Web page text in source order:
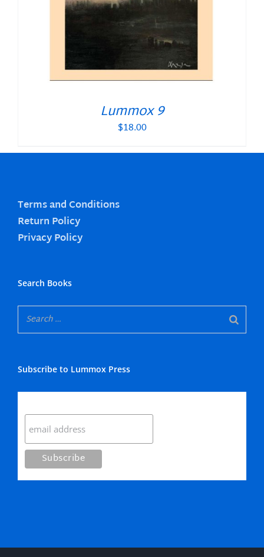
Lummox 9
$18.00
Terms and Conditions
Return Policy
Privacy Policy
Search Books
Subscribe to Lummox Press